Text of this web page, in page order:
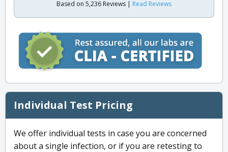
Based on 5,236 Reviews | Read Reviews
Individual Test Pricing
We offer individual tests in case you are concerned
about a single infection, or if you are retesting to